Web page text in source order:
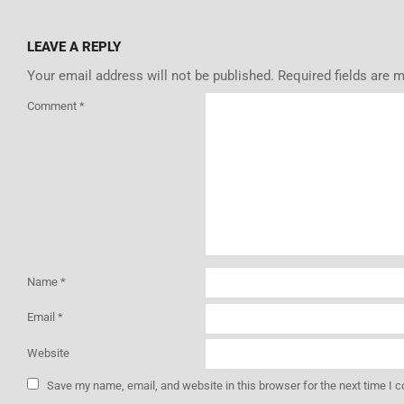
LEAVE A REPLY
Your email address will not be published. Required fields are
Comment *
Name *
Email *
Website
Save my name, email, and website in this browser for the next time I